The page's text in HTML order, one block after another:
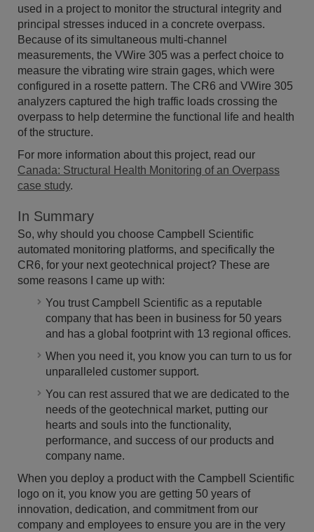
used in a project to monitor the structural integrity and
principal stresses induced in a concrete overpass.
Because of its simultaneous multi-channel
measurements, the VWire 305 was a perfect choice to
measure the vibrating wire strain gages, which were
configured in a rosette pattern. The CR6 and VWire 305
analyzers captured the high traffic loads crossing the
overpass to help determine the functional life and health
of the structure.
For more information about this project, read our
Canada: Structural Health Monitoring of an Overpass
case study.
In Summary
So, why should you choose Campbell Scientific
automated monitoring platforms, and specifically the
CR6, for your next geotechnical project? These are
some reasons I came up with:
You trust Campbell Scientific as a reputable
company that has been in business for 50 years
and has a global footprint with 13 regional offices.
When you need it, you know you can turn to us for
unparalleled customer support.
You can rest assured that we are dedicated to the
needs of the geotechnical market, putting our
hearts and souls into the functionality,
performance, and success of our products and
company name.
When you deploy a product with the Campbell Scientific
logo on it, you know you are getting 50 years of
innovation, dedication, and commitment from our
company and employees to ensure you are in the very